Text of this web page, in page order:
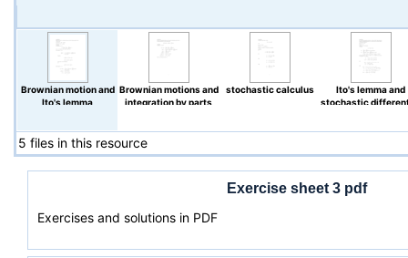
Brownian motion and
Ito's lemma
Brownian motions and
integration by parts
stochastic calculus
Ito's lemma and
stochastic
5 files in this resource
Exercise sheet 3 pdf
Exercises and solutions in PDF